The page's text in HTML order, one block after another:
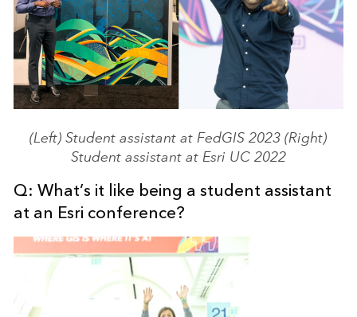
(Left) Student assistant at FedGIS 2023 (Right)
Student assistant at Esri UC 2022
Q: What’s it like being a student assistant
at an Esri conference?